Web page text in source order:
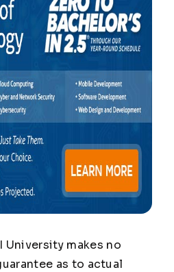
University makes no
as to actual